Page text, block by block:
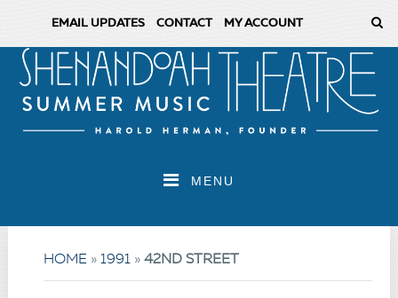
EMAIL UPDATES CONTACT MY ACCOUNT
MENU
HOME» 1991» 42ND STREET